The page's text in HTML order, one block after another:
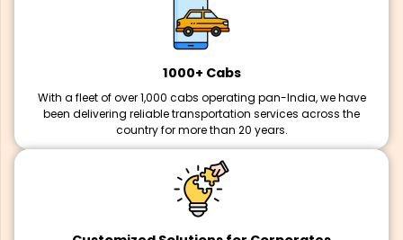
1000+ Cabs
With a fleet of over 1,000 cabs operating pan-India, we have
been delivering reliable transportation services across the
country for more than 20 years.